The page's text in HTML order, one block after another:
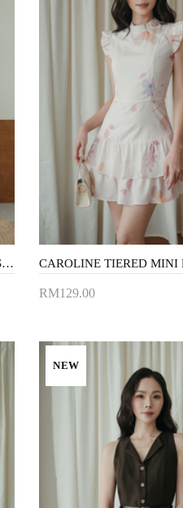
VIVINA HALTER NECK MAXI DRESS (BLACK)
RM129.00
NEW